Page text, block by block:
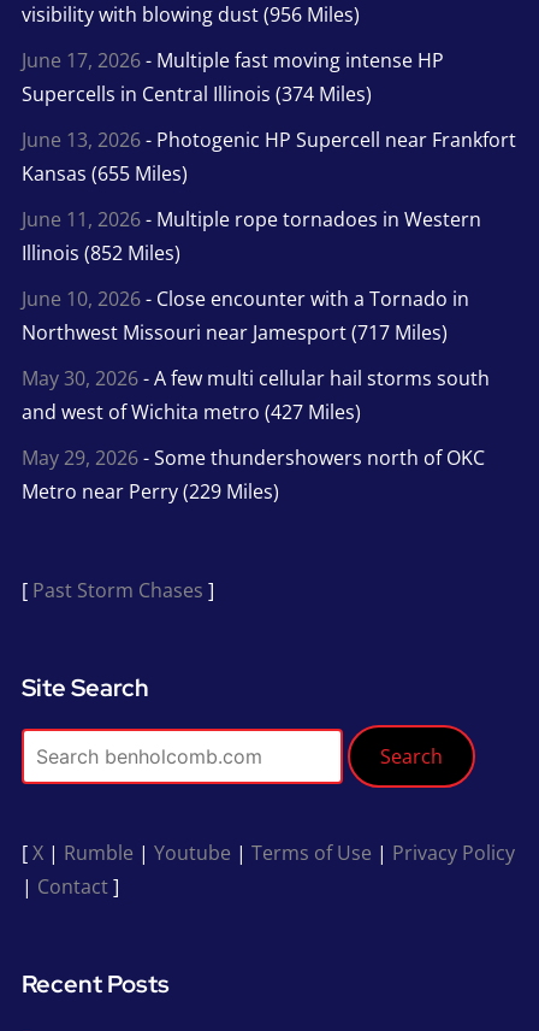
visibility with blowing dust (956 Miles)
June 17, 2026- Multiple fast moving intense HP
Supercells in Central Illinois (374 Miles)
June 13, 2026- Photogenic HP Supercell near Frankfort
Kansas (655 Miles)
June 11, 2026- Multiple rope tornadoes in Western
Illinois (852 Miles)
June 10, 2026- Close encounter with a Tornado in
Northwest Missouri near Jamesport (717 Miles)
May 30, 2026- A few multi cellular hail storms south
and west of Wichita metro (427 Miles)
May 29, 2026- Some thundershowers north of OKC
Metro near Perry (229 Miles)
[ Past Storm Chases ]
Site Search
Search
[X| Rumble | Youtube | Terms of Use | Privacy Policy
| Contact]
Recent Posts